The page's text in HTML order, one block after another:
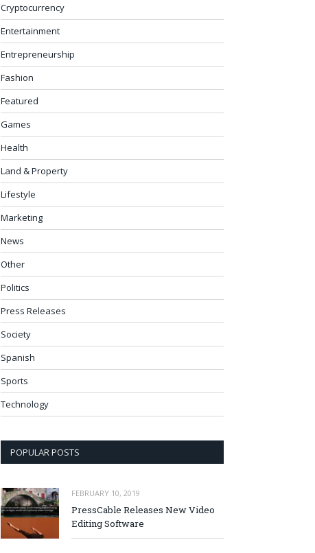
Cryptocurrency
Entertainment
Entrepreneurship
Fashion
Featured
Games
Health
Land & Property
Lifestyle
Marketing
News
Other
Politics
Press Releases
Society
Spanish
Sports
Technology
POPULAR POSTS
FEBRUARY 10, 2019
PressCable Releases New Video
Editing Software